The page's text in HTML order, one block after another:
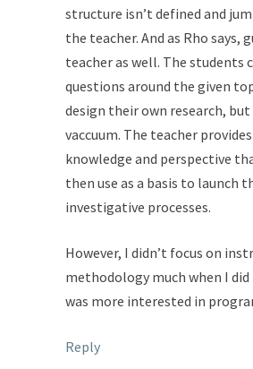
structure isn’t defined and
the teacher. And as Rho says,
teacher as well. The students
questions around the given
design their own research,
vaccuum. The teacher
knowledge and perspective
then use as a basis to launch
investigative processes.
However, I didn’t focus on
methodology much when I did
was more interested in
Reply